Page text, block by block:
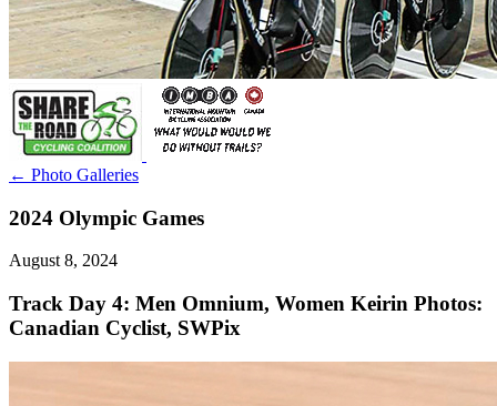
← Photo Galleries
2024 Olympic Games
August 8, 2024
Track Day 4: Men Omnium, Women Keirin Photos:
Canadian Cyclist, SWPix